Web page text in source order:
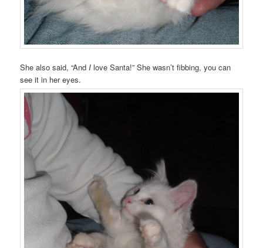
She also said, “And I love Santa!” She wasn’t fibbing, you can
see it in her eyes.